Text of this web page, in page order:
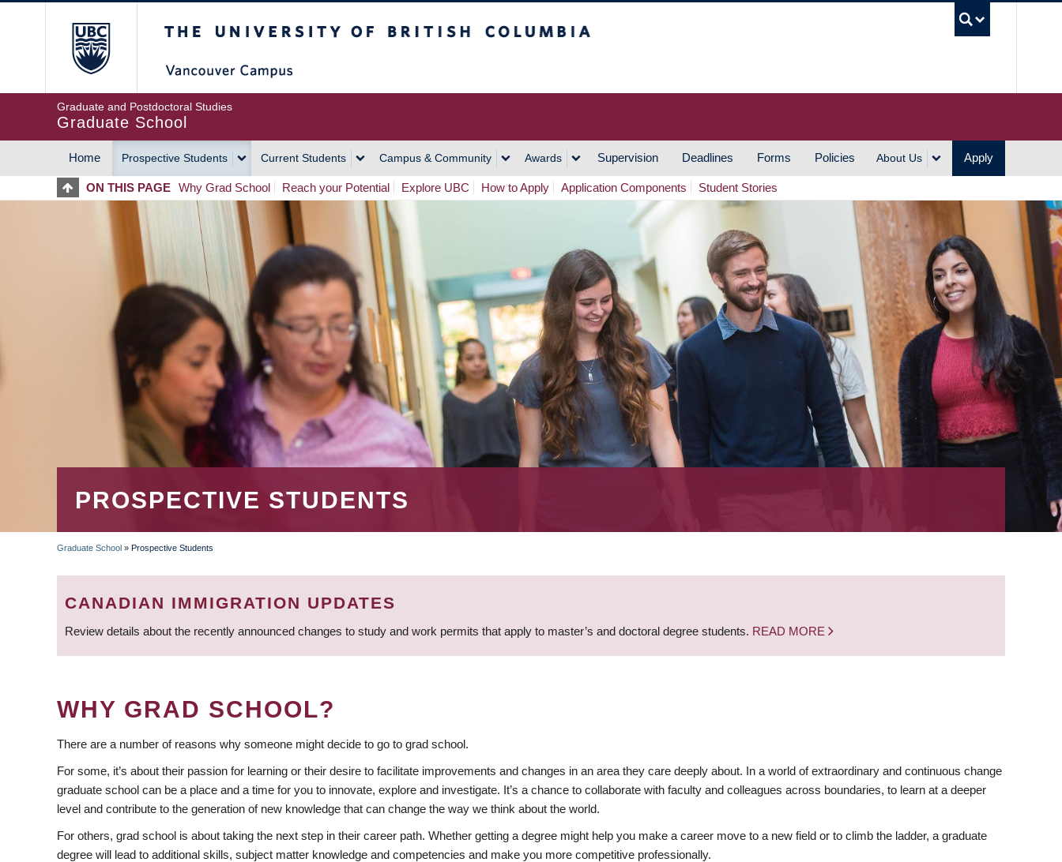
Graduate and Postdoctoral Studies
Graduate School
MAIN
NAVIGATION
Home Prospective Students Current Students Campus & Community Awards Supervision Deadlines Forms Policies About Us Apply
ON THIS PAGE Why Grad School Reach your Potential Explore UBC How to Apply Application Components Student Stories
PROSPECTIVE STUDENTS
BREADCRUMB
Graduate School » Prospective Students
CANADIAN IMMIGRATION UPDATES
Review details about the recently announced changes to study and work permits that apply to master’s and doctoral degree students. READ MORE
WHY GRAD SCHOOL?
There are a number of reasons why someone might decide to go to grad school.
For some, it’s about their passion for learning or their desire to facilitate improvements and changes in an area they care deeply about. In a world of extraordinary and continuous change
graduate school can be a place and a time for you to innovate, explore and investigate. It’s a chance to collaborate with faculty and colleagues across boundaries, to learn at a deeper
level and contribute to the generation of new knowledge that can change the way we think about the world.
For others, grad school is about taking the next step in their career path. Whether getting a degree might help you make a career move to a new field or to climb the ladder, a graduate
degree will lead to additional skills, subject matter knowledge and competencies and make you more competitive professionally.